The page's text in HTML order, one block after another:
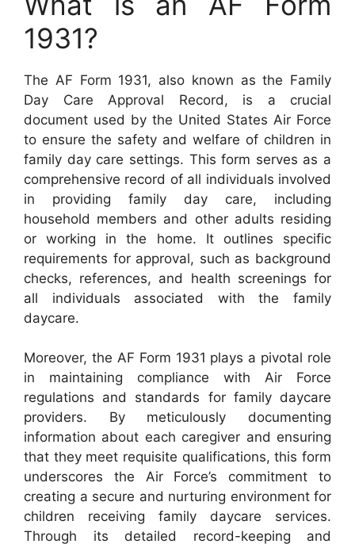
1931?
The AF Form 1931, also known as the Family
Day Care Approval Record, is a crucial
document used by the United States Air Force
to ensure the safety and welfare of children in
family day care settings. This form serves as a
comprehensive record of all individuals involved
in providing family day care, including
household members and other adults residing
or working in the home. It outlines specific
requirements for approval, such as background
checks, references, and health screenings for
all individuals associated with the family
daycare.
Moreover, the AF Form 1931 plays a pivotal role
in maintaining compliance with Air Force
regulations and standards for family daycare
providers. By meticulously documenting
information about each caregiver and ensuring
that they meet requisite qualifications, this form
underscores the Air Force’s commitment to
creating a secure and nurturing environment for
children receiving family daycare services.
Through its detailed record-keeping and